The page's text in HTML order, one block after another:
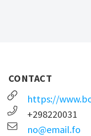
CONTACT
https://
+298220031
no@email.fo